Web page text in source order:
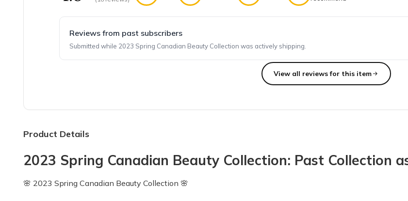
Reviews from past subscribers
Submitted while 2023 Spring Canadian Beauty Collection was actively shipping.
Suzanne P.
"Add a self tan or
Carol A. August 2021
View all reviews for this item
Product Details
2023 Spring Canadian Beauty Collection: Past Collection
🌸 2023 Spring Canadian Beauty Collection 🌸